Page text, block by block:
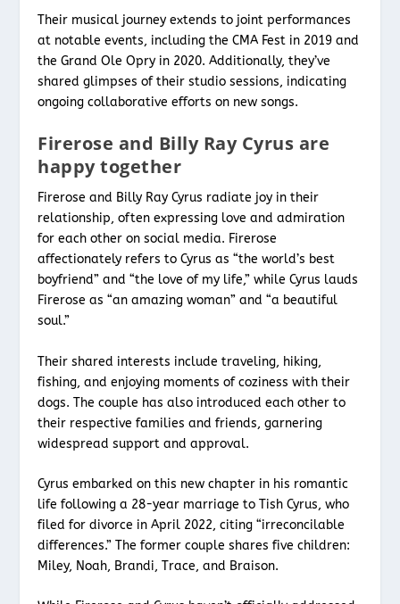
Their musical journey extends to joint performances
at notable events, including the CMA Fest in 2019 and
the Grand Ole Opry in 2020. Additionally, they’ve
shared glimpses of their studio sessions, indicating
ongoing collaborative efforts on new songs.
Firerose and Billy Ray Cyrus are
happy together
Firerose and Billy Ray Cyrus radiate joy in their
relationship, often expressing love and admiration
for each other on social media. Firerose
affectionately refers to Cyrus as “the world’s best
boyfriend” and “the love of my life,” while Cyrus lauds
Firerose as “an amazing woman” and “a beautiful
soul.”
Their shared interests include traveling, hiking,
fishing, and enjoying moments of coziness with their
dogs. The couple has also introduced each other to
their respective families and friends, garnering
widespread support and approval.
Cyrus embarked on this new chapter in his romantic
life following a 28-year marriage to Tish Cyrus, who
filed for divorce in April 2022, citing “irreconcilable
differences.” The former couple shares five children:
Miley, Noah, Brandi, Trace, and Braison.